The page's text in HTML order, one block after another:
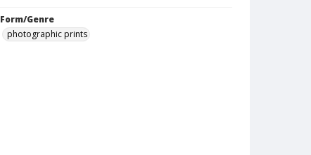
Form/Genre
photographic prints